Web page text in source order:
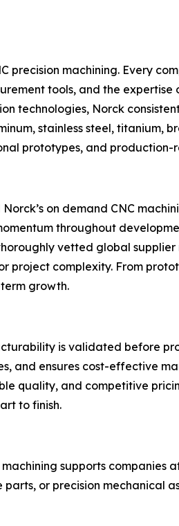
precision machining. Every
tools, and the
technologies, Norck
stainless steel, titanium,
prototypes, and
on demand CNC
throughout
vetted global supplier
project complexity. From
growth.
is validated before
and ensures cost-effective
quality, and competitive
to finish.
supports
or precision mechanical